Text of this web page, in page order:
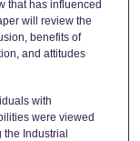
that has influenced
will review the
benefits of
and attitudes
with
were viewed
the Industrial